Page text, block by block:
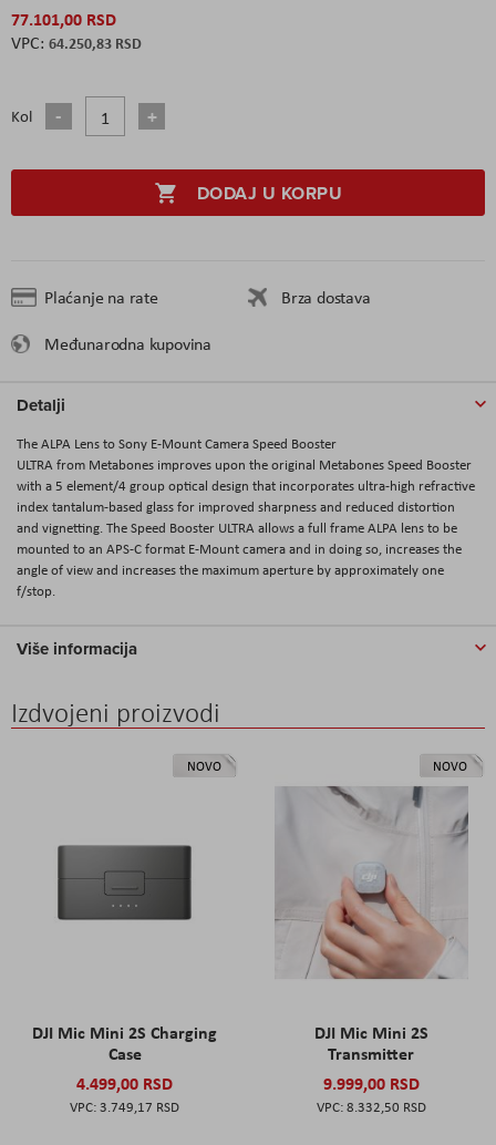
77.101,00 RSD
64.250,83 RSD
Kol
DODAJ U KORPU
Plaćanje na rate
Brza dostava
Međunarodna kupovina
Detalji
The ALPA Lens to Sony E-Mount Camera Speed Booster
ULTRA from Metabones improves upon the original Metabones Speed Booster
with a 5 element/4 group optical design that incorporates ultra-high refractive
index tantalum-based glass for improved sharpness and reduced distortion
and vignetting. The Speed Booster ULTRA allows a full frame ALPA lens to be
mounted to an APS-C format E-Mount camera and in doing so, increases the
angle of view and increases the maximum aperture by approximately one
f/stop.
Više informacija
Izdvojeni proizvodi
NOVO
DJI Mic Mini 2S Charging
Case
4.499,00 RSD
3.749,17 RSD
NOVO
DJI Mic Mini 2S
Transmitter
9.999,00 RSD
8.332,50 RSD